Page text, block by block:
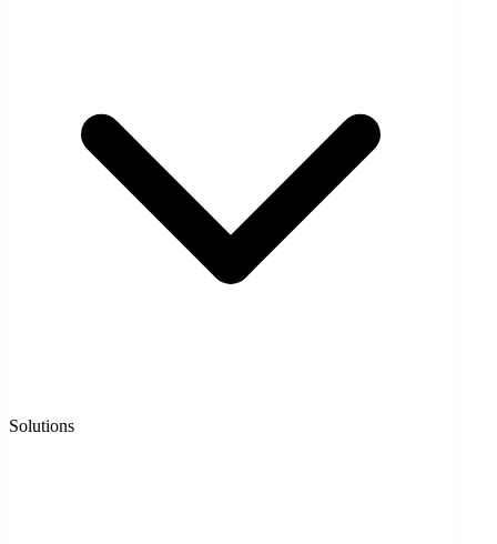
Solutions